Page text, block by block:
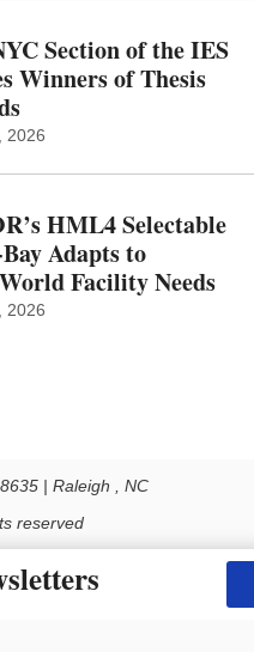
Section of the IES
Winners of Thesis
2026
HML4 Selectable
Adapts to
Facility Needs
2026
| Raleigh , NC
reserved
or otherwise used, except with the